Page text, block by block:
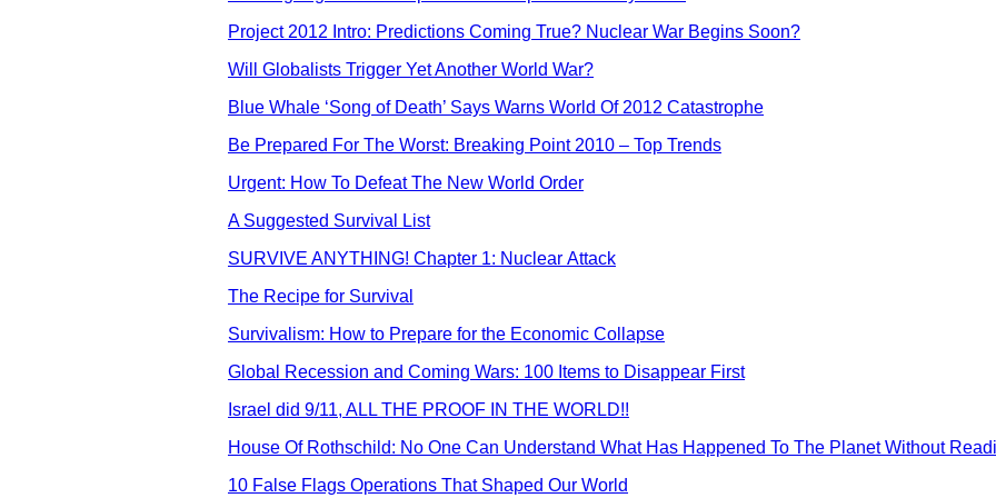
Project 2012 Intro: Predictions Coming True? Nuclear War Begins Soon?
Will Globalists Trigger Yet Another World War?
Blue Whale ‘Song of Death’ Says Warns World Of 2012 Catastrophe
Be Prepared For The Worst: Breaking Point 2010 – Top Trends
Urgent: How To Defeat The New World Order
A Suggested Survival List
SURVIVE ANYTHING! Chapter 1: Nuclear Attack
The Recipe for Survival
Survivalism: How to Prepare for the Economic Collapse
Global Recession and Coming Wars: 100 Items to Disappear First
Israel did 9/11, ALL THE PROOF IN THE WORLD!!
House Of Rothschild: No One Can Understand What Has Happened To The Planet Without
10 False Flags Operations That Shaped Our World